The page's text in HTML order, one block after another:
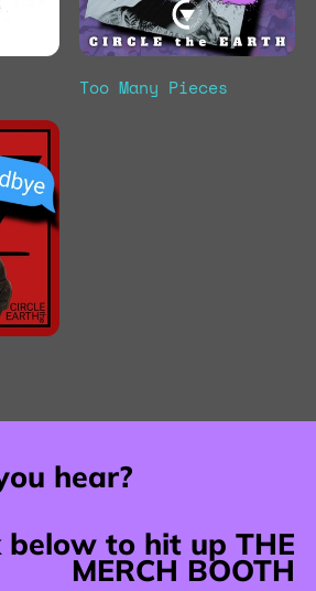
Too Many Pieces
hear?
below to hit up THE
MERCH BOOTH